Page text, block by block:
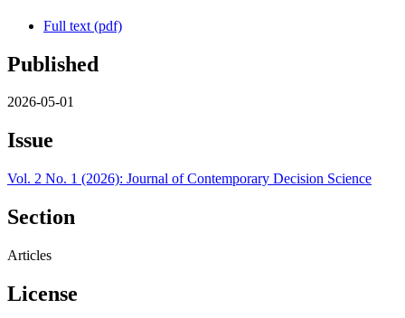
Full text (pdf)
Published
2026-05-01
Issue
Vol. 2 No. 1 (2026): Journal of Contemporary Decision Science
Section
Articles
License